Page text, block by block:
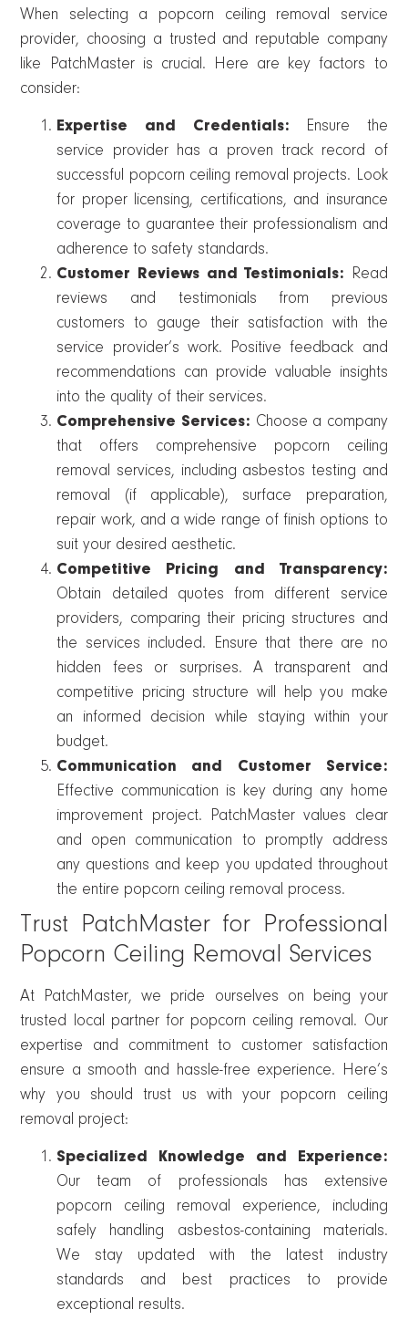
When selecting a popcorn ceiling removal service
provider, choosing a trusted and reputable company
like PatchMaster is crucial. Here are key factors to
consider:
Expertise and Credentials: Ensure the
service provider has a proven track record of
successful popcorn ceiling removal projects. Look
for proper licensing, certifications, and insurance
coverage to guarantee their professionalism and
adherence to safety standards.
Customer Reviews and Testimonials: Read
reviews and testimonials from previous
customers to gauge their satisfaction with the
service provider’s work. Positive feedback and
recommendations can provide valuable insights
into the quality of their services.
Comprehensive Services: Choose a company
that offers comprehensive popcorn ceiling
removal services, including asbestos testing and
removal (if applicable), surface preparation,
repair work, and a wide range of finish options to
suit your desired aesthetic.
Competitive Pricing and Transparency:
Obtain detailed quotes from different service
providers, comparing their pricing structures and
the services included. Ensure that there are no
hidden fees or surprises. A transparent and
competitive pricing structure will help you make
an informed decision while staying within your
budget.
Communication and Customer Service:
Effective communication is key during any home
improvement project. PatchMaster values clear
and open communication to promptly address
any questions and keep you updated throughout
the entire popcorn ceiling removal process.
Trust PatchMaster for Professional
Popcorn Ceiling Removal Services
At PatchMaster, we pride ourselves on being your
trusted local partner for popcorn ceiling removal. Our
expertise and commitment to customer satisfaction
ensure a smooth and hassle-free experience. Here’s
why you should trust us with your popcorn ceiling
removal project:
Specialized Knowledge and Experience:
Our team of professionals has extensive
popcorn ceiling removal experience, including
safely handling asbestos-containing materials.
We stay updated with the latest industry
standards and best practices to provide
exceptional results.